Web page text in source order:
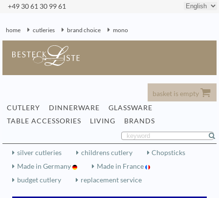
+49 30 61 30 99 61
home cutleries brand choice mono
basket is empty
CUTLERY
DINNERWARE
GLASSWARE
TABLE ACCESSORIES
LIVING BRANDS
silver cutleries childrens cutlery
Chopsticks
Made in Germany
Made in France
budget cutlery
replacement service